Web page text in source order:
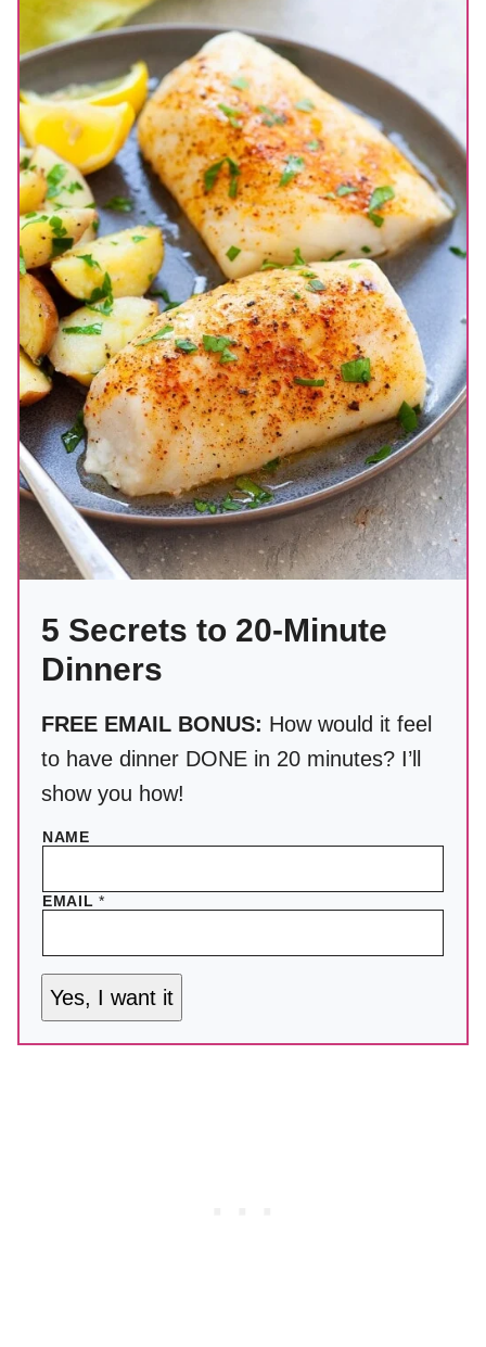
5 Secrets to 20-Minute
Dinners
FREE EMAIL BONUS: How would it feel
to have dinner DONE in 20 minutes? I’ll
show you how!
NAME
EMAIL*
Yes, I want it